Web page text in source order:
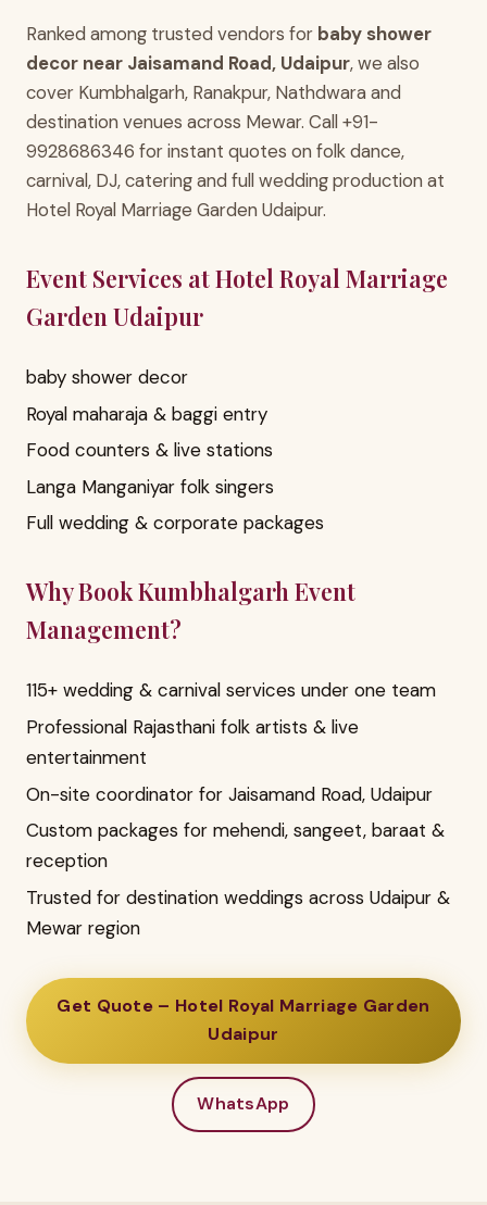
Ranked among trusted vendors for baby shower
decor near Jaisamand Road, Udaipur, we also
cover Kumbhalgarh, Ranakpur, Nathdwara and
destination venues across Mewar. Call +91-
9928686346 for instant quotes on folk dance,
carnival, DJ, catering and full wedding production at
Hotel Royal Marriage Garden Udaipur.
Event Services at Hotel Royal Marriage
Garden Udaipur
baby shower decor
Royal maharaja & baggi entry
Food counters & live stations
Langa Manganiyar folk singers
Full wedding & corporate packages
Why Book Kumbhalgarh Event
Management?
115+ wedding & carnival services under one team
Professional Rajasthani folk artists & live
entertainment
On-site coordinator for Jaisamand Road, Udaipur
Custom packages for mehendi, sangeet, baraat &
reception
Trusted for destination weddings across Udaipur &
Mewar region
Get Quote – Hotel Royal Marriage Garden
Udaipur
WhatsApp